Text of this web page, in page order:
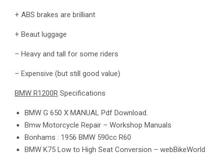
+ ABS brakes are brilliant
+ Beaut luggage
– Heavy and tall for some riders
– Expensive (but still good value)
BMW R1200R Specifications
BMW G 650 X MANUAL Pdf Download.
Bmw Motorcycle Repair – Workshop Manuals
Bonhams : 1956 BMW 590cc R60
BMW K75 Low to High Seat Conversion – webBikeWorld